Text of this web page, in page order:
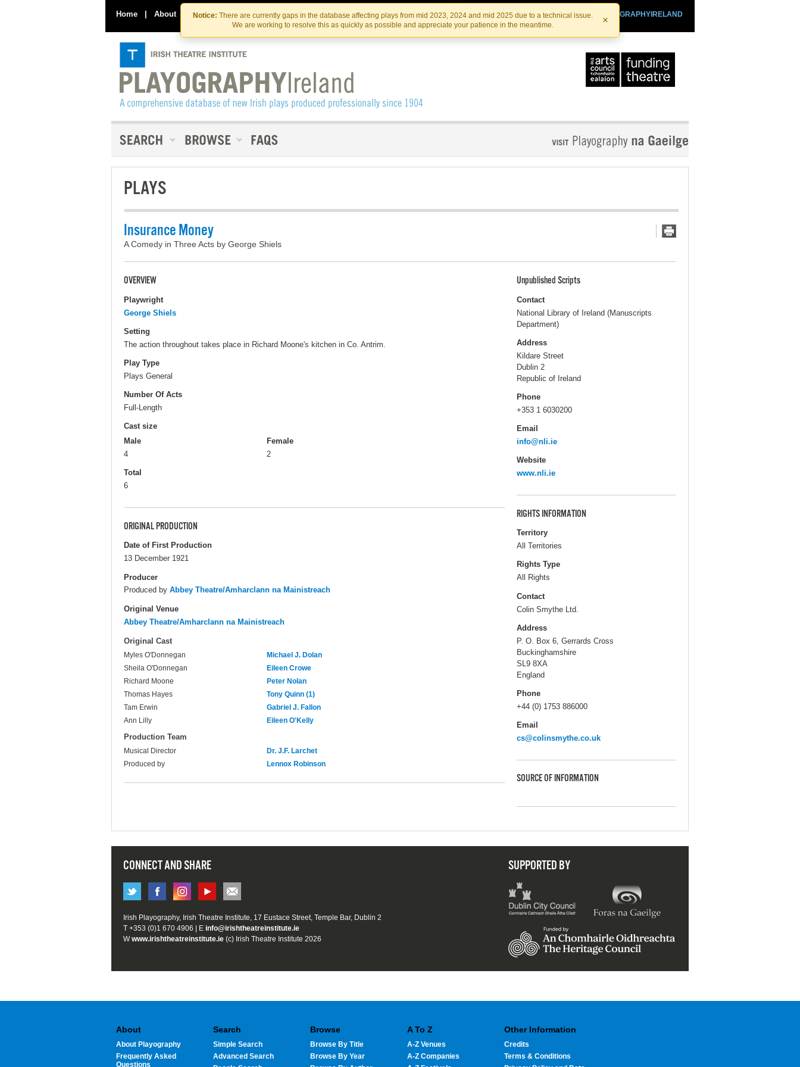
Skip
to
the
content
Skip
to
content
Notice: There are currently gaps in the database affecting plays from mid 2023, 2024 and mid 2025 due to a technical issue.
We are working to resolve this as quickly as possible and appreciate your patience in the meantime.
×
Home | About Contact Us PLAYOGRAPHYIRELAND
IRISHTHEATRE.IE
IRISH THEATRE INSTITUTE
PLAYS
Insurance Money
A Comedy in Three Acts by George Shiels
OVERVIEW
Playwright
George Shiels
Setting
The action throughout takes place in Richard Moone's kitchen in Co. Antrim.
Play Type
Plays General
Number Of Acts
Full-Length
Cast size
Male
4
Female
2
Total
6
ORIGINAL PRODUCTION
Date of First Production
13 December 1921
Producer
Produced by Abbey Theatre/Amharclann na Mainistreach
Original Venue
Abbey Theatre/Amharclann na Mainistreach
Original Cast
Myles O'Donnegan
Michael J. Dolan
Sheila O'Donnegan
Eileen Crowe
Richard Moone
Peter Nolan
Thomas Hayes
Tony Quinn (1)
Tam Erwin
Gabriel J. Fallon
Ann Lilly
Eileen O'Kelly
Production Team
Musical Director
Dr. J.F. Larchet
Produced by
Lennox Robinson
Unpublished Scripts
Contact
National Library of Ireland (Manuscripts
Department)
Address
Kildare Street
Dublin 2
Republic of Ireland
Phone
+353 1 6030200
Email
info@nli.ie
Website
www.nli.ie
RIGHTS INFORMATION
Territory
All Territories
Rights Type
All Rights
Contact
Colin Smythe Ltd.
Address
P. O. Box 6, Gerrards Cross
Buckinghamshire
SL9 8XA
England
Phone
+44 (0) 1753 886000
Email
cs@colinsmythe.co.uk
SOURCE OF INFORMATION
CONNECT AND SHARE SUPPORTED BY
Irish Playography, Irish Theatre Institute, 17 Eustace Street, Temple Bar, Dublin 2
T +353 (0)1 670 4906 | E info@irishtheatreinstitute.ie
Wwww.irishtheatreinstitute.ie (c) Irish Theatre Institute 2026
About
About Playography
Frequently Asked
Questions
Search
Simple Search
Advanced Search
Browse
Browse By Title
Browse By Year
A To Z
A-Z Venues
A-Z Companies
Other Information
Credits
Terms & Conditions